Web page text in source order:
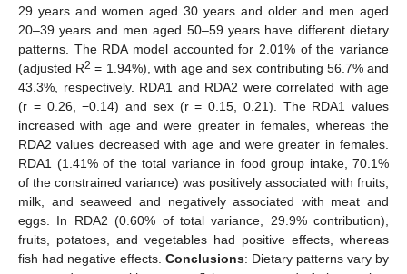
29 years and women aged 30 years and older and men aged
20–39 years and men aged 50–59 years have different dietary
patterns. The RDA model accounted for 2.01% of the variance
(adjusted R2 = 1.94%), with age and sex contributing 56.7% and
43.3%, respectively. RDA1 and RDA2 were correlated with age
(r = 0.26, −0.14) and sex (r = 0.15, 0.21). The RDA1 values
increased with age and were greater in females, whereas the
RDA2 values decreased with age and were greater in females.
RDA1 (1.41% of the total variance in food group intake, 70.1%
of the constrained variance) was positively associated with fruits,
milk, and seaweed and negatively associated with meat and
eggs. In RDA2 (0.60% of total variance, 29.9% contribution),
fruits, potatoes, and vegetables had positive effects, whereas
fish had negative effects. Conclusions: Dietary patterns vary by